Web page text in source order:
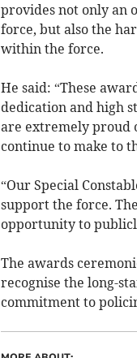
provides not only an
force, but also the
within the force.
He said: “These
dedication and high
are extremely proud
continue to make to
“Our Special
support the force.
opportunity to
The awards
recognise the long-
commitment to